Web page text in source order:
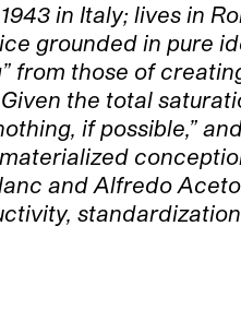
in Italy; lives in
grounded in pure
from those of
the total
if possible,”
and Alfredo Aceto